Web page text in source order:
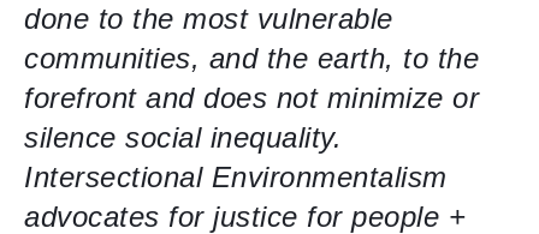
done to the most vulnerable
communities, and the earth, to the
forefront and does not minimize or
silence social inequality.
Intersectional Environmentalism
advocates for justice for people +